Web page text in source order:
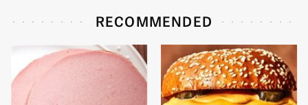
RECOMMENDED